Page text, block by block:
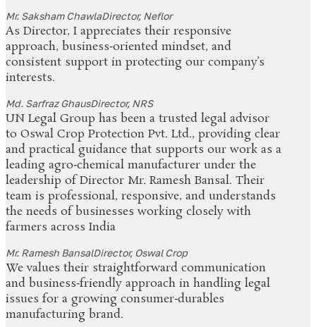
Mr. Saksham ChawlaDirector, Neflor
As Director, I appreciates their responsive
approach, business‑oriented mindset, and
consistent support in protecting our company’s
interests.
Md. Sarfraz GhausDirector, NRS
UN Legal Group has been a trusted legal advisor
to Oswal Crop Protection Pvt. Ltd., providing clear
and practical guidance that supports our work as a
leading agro‑chemical manufacturer under the
leadership of Director Mr. Ramesh Bansal. Their
team is professional, responsive, and understands
the needs of businesses working closely with
farmers across India
Mr. Ramesh BansalDirector, Oswal Crop
We values their straightforward communication
and business‑friendly approach in handling legal
issues for a growing consumer‑durables
manufacturing brand.